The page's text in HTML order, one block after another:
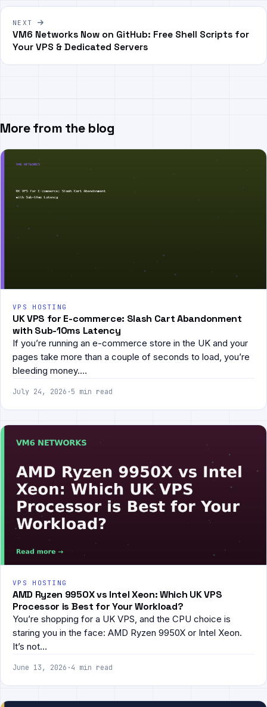
NEXT
VM6 Networks Now on GitHub: Free Shell Scripts for
Your VPS & Dedicated Servers
More from the blog
VPS HOSTING
UK VPS for E-commerce: Slash Cart Abandonment
with Sub-10ms Latency
If you’re running an e-commerce store in the UK and your
pages take more than a couple of seconds to load, you’re
bleeding money.…
July 24, 2026 ·5 min read
VPS HOSTING
AMD Ryzen 9950X vs Intel Xeon: Which UK VPS
Processor is Best for Your Workload?
You’re shopping for a UK VPS, and the CPU choice is
staring you in the face: AMD Ryzen 9950X or Intel Xeon.
It’s not…
June 13, 2026 ·4 min read